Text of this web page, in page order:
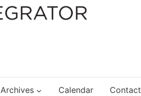
Archives Calendar Contact